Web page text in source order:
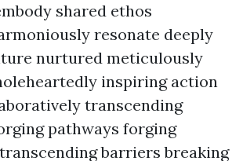
shared ethos
resonate deeply
nurtured meticulously
inspiring action
transcending
pathways forging
barriers breaking